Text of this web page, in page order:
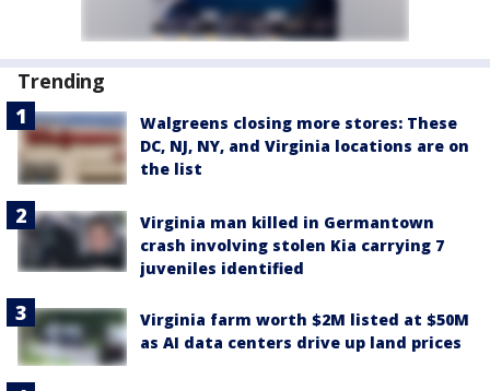
Trending
Walgreens closing more stores: These
DC, NJ, NY, and Virginia locations are on
the list
Virginia man killed in Germantown
crash involving stolen Kia carrying 7
juveniles identified
Virginia farm worth $2M listed at $50M
as AI data centers drive up land prices